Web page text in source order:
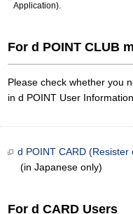
Application).
For d POINT CLUB
Please check whether you
in d POINT User Information.
d POINT CARD
(in Japanese only)
For d CARD Users